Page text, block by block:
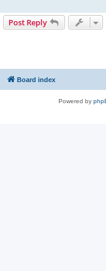
Post Reply
Board index
Powered by